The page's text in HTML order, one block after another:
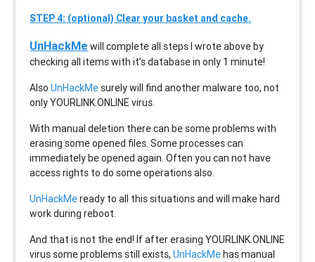
STEP 4: (optional) Clear your basket and cache.
UnHackMe will complete all steps I wrote above by
checking all items with it’s database in only 1 minute!
AlsoUnHackMe surely will find another malware too, not
onlyYOURLINK.ONLINE virus.
With manual deletion there can be some problems with
erasing some opened files. Some processes can
immediately be opened again. Often you can not have
access rights to do some operations also.
UnHackMeready to all this situations and will make hard
work during reboot.
And that is not the end! If after erasingYOURLINK.ONLINE
virus some problems still exists,UnHackMehas manual